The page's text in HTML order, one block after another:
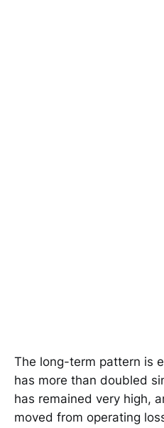
The long-term pattern is
has more than doubled
has remained very high,
moved from operating